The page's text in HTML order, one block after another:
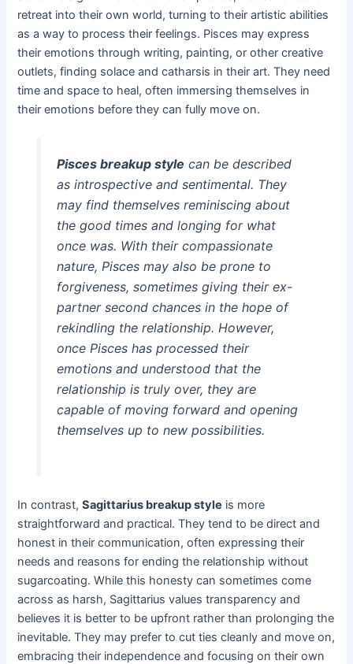
retreat into their own world, turning to their artistic abilities
as a way to process their feelings. Pisces may express
their emotions through writing, painting, or other creative
outlets, finding solace and catharsis in their art. They need
time and space to heal, often immersing themselves in
their emotions before they can fully move on.
Pisces breakup style can be described
as introspective and sentimental. They
may find themselves reminiscing about
the good times and longing for what
once was. With their compassionate
nature, Pisces may also be prone to
forgiveness, sometimes giving their ex-
partner second chances in the hope of
rekindling the relationship. However,
once Pisces has processed their
emotions and understood that the
relationship is truly over, they are
capable of moving forward and opening
themselves up to new possibilities.
In contrast,Sagittarius breakup style is more
straightforward and practical. They tend to be direct and
honest in their communication, often expressing their
needs and reasons for ending the relationship without
sugarcoating. While this honesty can sometimes come
across as harsh, Sagittarius values transparency and
believes it is better to be upfront rather than prolonging the
inevitable. They may prefer to cut ties cleanly and move on,
embracing their independence and focusing on their own